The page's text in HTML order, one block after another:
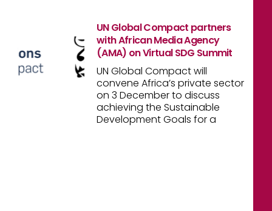
UN Global Compact partners
with African Media Agency
(AMA) on Virtual SDG Summit
UN Global Compact will
convene Africa’s private sector
on 3 December to discuss
achieving the Sustainable
Development Goals for a